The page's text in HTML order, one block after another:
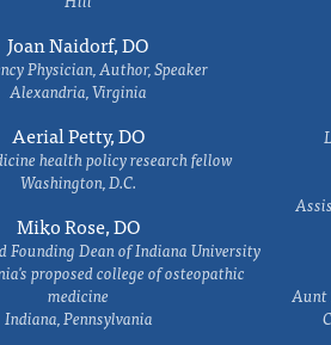
Joan Naidorf, DO
Physician, Author, Speaker
Alexandria, Virginia
Aerial Petty, DO
health policy research fellow
Washington, D.C.
Miko Rose, DO
Founding Dean of Indiana University
proposed college of osteopathic
medicine
Indiana, Pennsylvania
Aunt